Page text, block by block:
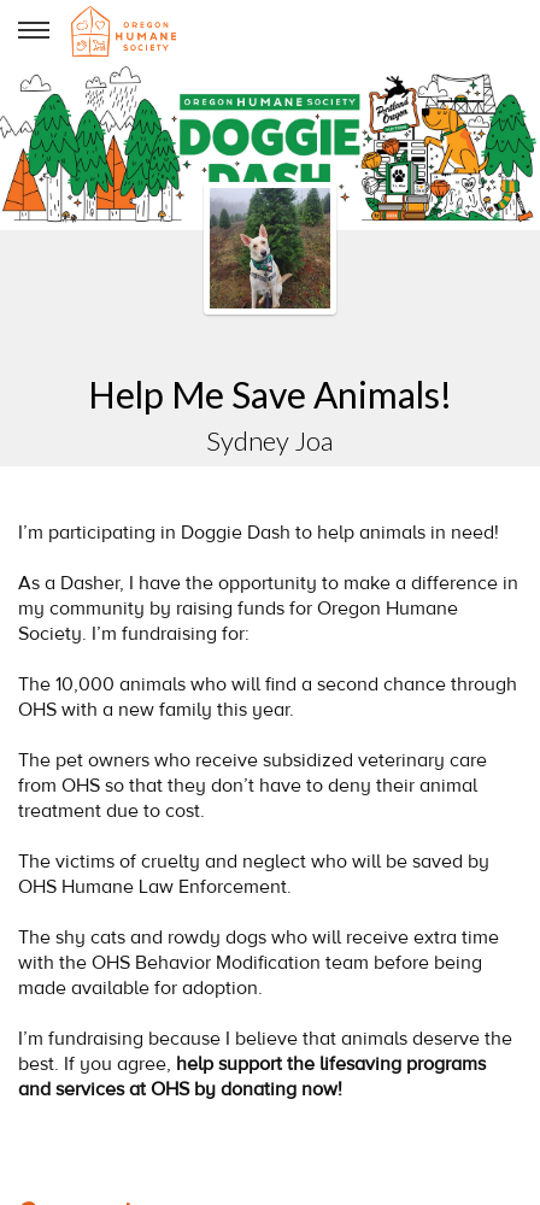
sydney Joa
Help Me Save Animals!
Sydney Joa
I’m participating in Doggie Dash to help animals in need!
As a Dasher, I have the opportunity to make a difference in
my community by raising funds for Oregon Humane
Society. I’m fundraising for:
The 10,000 animals who will find a second chance through
OHS with a new family this year.
The pet owners who receive subsidized veterinary care
from OHS so that they don’t have to deny their animal
treatment due to cost.
The victims of cruelty and neglect who will be saved by
OHS Humane Law Enforcement.
The shy cats and rowdy dogs who will receive extra time
with the OHS Behavior Modification team before being
made available for adoption.
I’m fundraising because I believe that animals deserve the
best. If you agree, help support the lifesaving programs
and services at OHS by donating now!